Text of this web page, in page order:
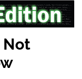
Not